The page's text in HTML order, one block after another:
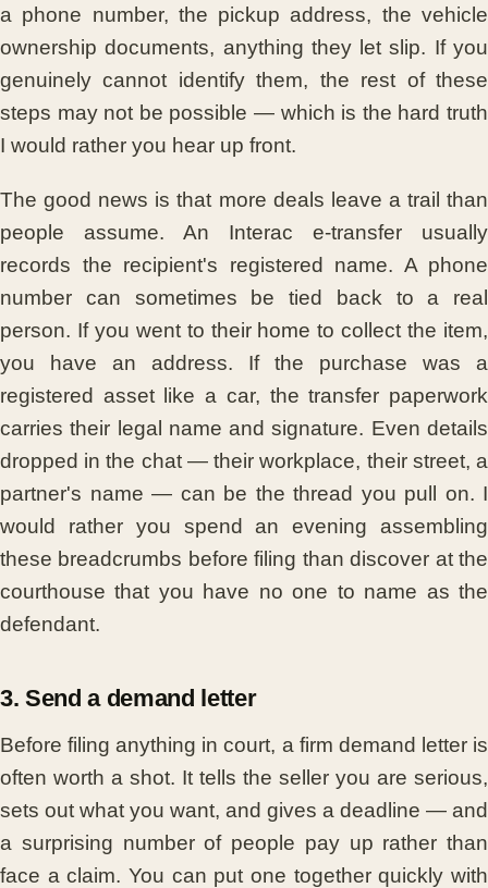
a phone number, the pickup address, the vehicle
ownership documents, anything they let slip. If you
genuinely cannot identify them, the rest of these
steps may not be possible — which is the hard truth
I would rather you hear up front.
The good news is that more deals leave a trail than
people assume. An Interac e-transfer usually
records the recipient's registered name. A phone
number can sometimes be tied back to a real
person. If you went to their home to collect the item,
you have an address. If the purchase was a
registered asset like a car, the transfer paperwork
carries their legal name and signature. Even details
dropped in the chat — their workplace, their street, a
partner's name — can be the thread you pull on. I
would rather you spend an evening assembling
these breadcrumbs before filing than discover at the
courthouse that you have no one to name as the
defendant.
3. Send a demand letter
Before filing anything in court, a firm demand letter is
often worth a shot. It tells the seller you are serious,
sets out what you want, and gives a deadline — and
a surprising number of people pay up rather than
face a claim. You can put one together quickly with